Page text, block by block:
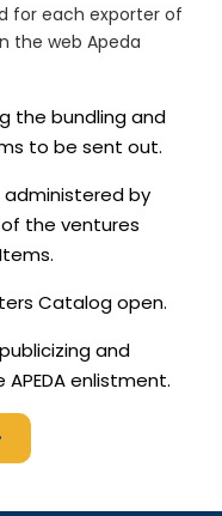
for each exporter of
the web Apeda
the bundling and
to be sent out.
by
the ventures
Catalog open.
and
enlistment.